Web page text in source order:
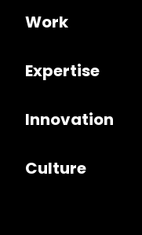
Work
Expertise
Innovation
Culture